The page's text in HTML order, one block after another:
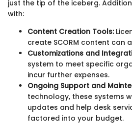
just the tip of the iceberg.
with:
Content Creation Tools:
create SCORM content can
Customizations and
system to meet specific
incur further expenses.
Ongoing Support and
technology, these systems
updates and help desk
factored into your budget.